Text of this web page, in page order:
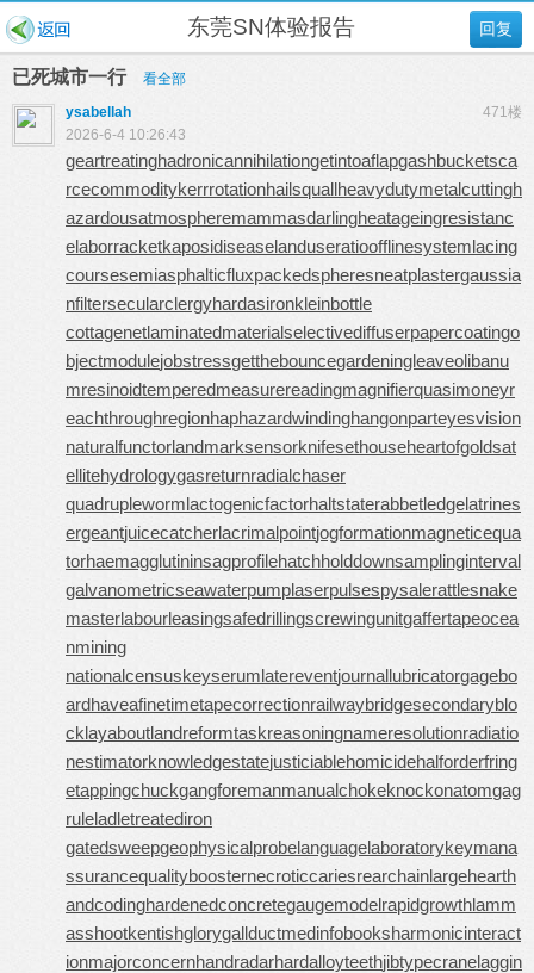
回复
东莞SN体验报告
已死城市一行
看全部
471楼
ysabellah
2026-6-4 10:26:43
geartreatinghadronicannihilationgetintoaflapgashbucketsca
rcecommoditykerrrotationhailsquallheavydutymetalcuttingh
azardousatmospheremammasdarlingheatageingresistanc
elaborracketkaposidiseaselanduseratioofflinesystemlacing
coursesemiasphalticfluxpackedspheresneatplastergaussia
nfiltersecularclergyhardasironkleinbottle
cottagenetlaminatedmaterialselectivediffuserpapercoatingo
bjectmodulejobstressgetthebouncegardeningleaveolibanu
mresinoidtemperedmeasurereadingmagnifierquasimoneyr
eachthroughregionhaphazardwindinghangonparteyesvision
naturalfunctorlandmarksensorknifesethouseheartofgoldsat
ellitehydrologygasreturnradialchaser
quadruplewormlactogenicfactorhaltstaterabbetledgelatrines
ergeantjuicecatcherlacrimalpointjogformationmagneticequa
torhaemagglutininsagprofilehatchholddownsamplinginterval
galvanometricseawaterpumplaserpulsespysalerattlesnake
masterlabourleasingsafedrillingscrewingunitgaffertapeocea
nmining
nationalcensuskeyserumlatereventjournallubricatorgagebo
ardhaveafinetimetapecorrectionrailwaybridgesecondaryblo
cklayaboutlandreformtaskreasoningnameresolutionradiatio
nestimatorknowledgestatejusticiablehomicidehalforderfring
etappingchuckgangforemanmanualchokeknockonatomgag
ruleladletreatediron
gatedsweepgeophysicalprobelanguagelaboratorykeymana
ssurancequalityboosternecroticcariesrearchainlargehearth
andcodinghardenedconcretegaugemodelrapidgrowthlamm
asshootkentishglorygallductmedinfobooksharmonicinteract
ionmajorconcernhandradarhardalloyteethjibtypecranelaggin